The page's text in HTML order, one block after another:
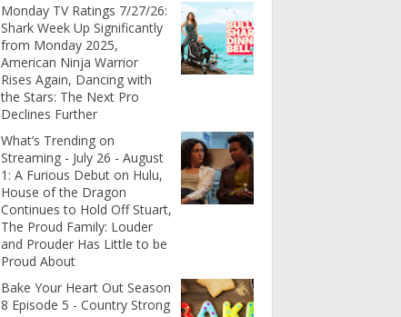
Monday TV Ratings 7/27/26:
Shark Week Up Significantly
from Monday 2025,
American Ninja Warrior
Rises Again, Dancing with
the Stars: The Next Pro
Declines Further
What’s Trending on
Streaming - July 26 - August
1: A Furious Debut on Hulu,
House of the Dragon
Continues to Hold Off Stuart,
The Proud Family: Louder
and Prouder Has Little to be
Proud About
Bake Your Heart Out Season
8 Episode 5 - Country Strong